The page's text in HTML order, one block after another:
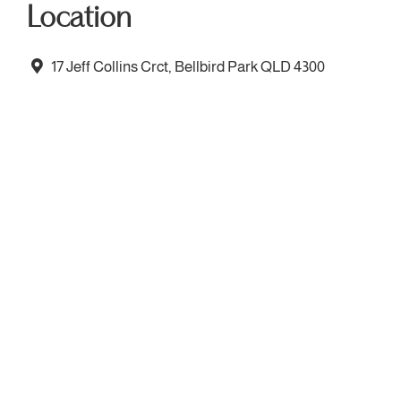
Location
17 Jeff Collins Crct, Bellbird Park QLD 4300